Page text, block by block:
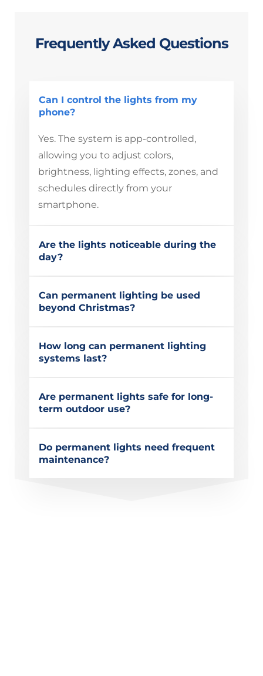
Frequently Asked Questions
Can I control the lights from my
phone?
Yes. The system is app-controlled,
allowing you to adjust colors,
brightness, lighting effects, zones, and
schedules directly from your
smartphone.
Are the lights noticeable during the
day?
Can permanent lighting be used
beyond Christmas?
How long can permanent lighting
systems last?
Are permanent lights safe for long-
term outdoor use?
Do permanent lights need frequent
maintenance?